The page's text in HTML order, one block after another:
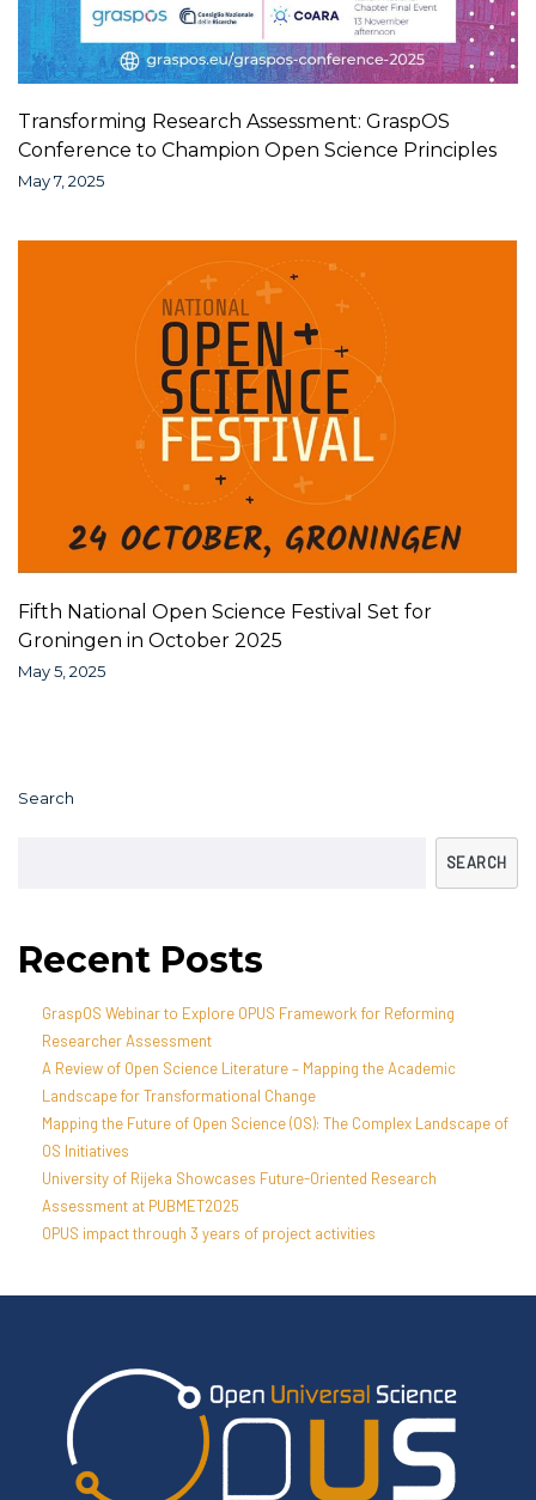
Transforming Research Assessment: GraspOS
Conference to Champion Open Science Principles
May 7, 2025
Fifth National Open Science Festival Set for
Groningen in October 2025
May 5, 2025
Search
SEARCH
Recent Posts
GraspOS Webinar to Explore OPUS Framework for Reforming
Researcher Assessment
A Review of Open Science Literature – Mapping the Academic
Landscape for Transformational Change
Mapping the Future of Open Science (OS): The Complex Landscape of
OS Initiatives
University of Rijeka Showcases Future-Oriented Research
Assessment at PUBMET2025
OPUS impact through 3 years of project activities